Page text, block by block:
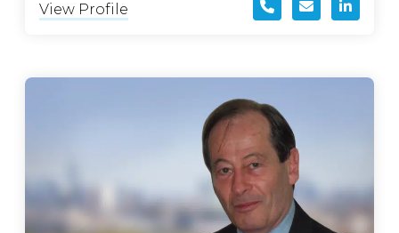
View Profile